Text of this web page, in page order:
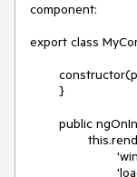
component:
export class